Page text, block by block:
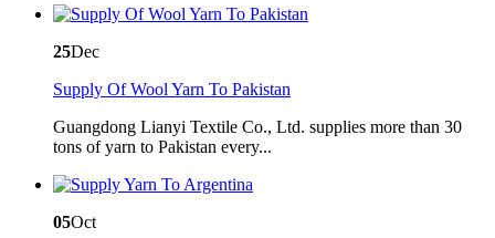
25Dec
Supply Of Wool Yarn To Pakistan
Guangdong Lianyi Textile Co., Ltd. supplies more than 30
tons of yarn to Pakistan every...
05Oct